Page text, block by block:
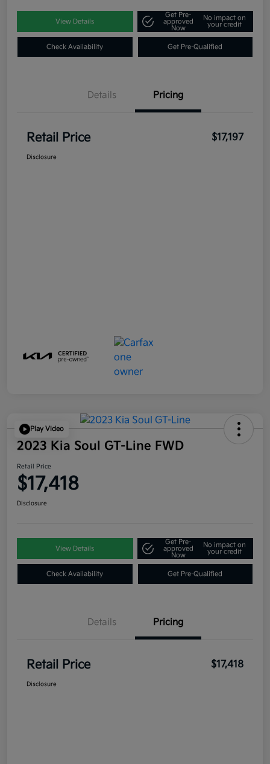
View Details
Get Pre-
approved
Now
No impact on
your credit
Check Availability Get Pre-Qualified
Details Pricing
Retail Price $17,197
Disclosure
Play Video
2023 Kia Soul GT-Line FWD
Retail Price
$17,418
Disclosure
View Details
Get Pre-
approved
Now
No impact on
your credit
Check Availability Get Pre-Qualified
Details Pricing
Retail Price $17,418
Disclosure